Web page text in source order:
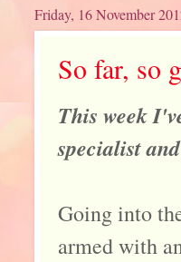
Friday, 16 November
So far, so
This week
specialist
Going into
armed with